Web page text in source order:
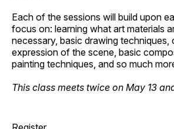
Each of the sessions will build upon
focus on: learning what art materials
necessary, basic drawing techniques,
expression of the scene, basic
painting techniques, and so much
This class meets twice on May 13